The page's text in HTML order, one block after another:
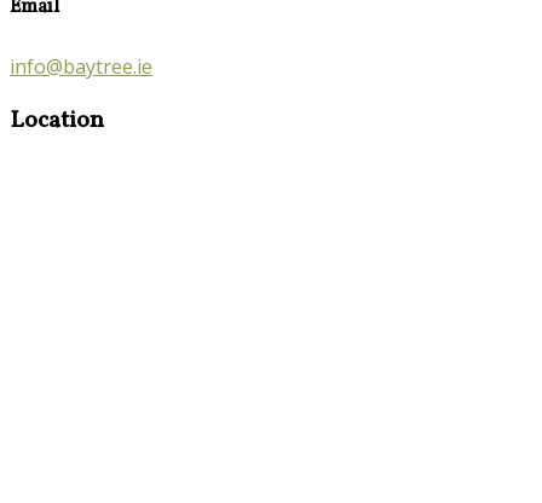
Email
info@baytree.ie
Location